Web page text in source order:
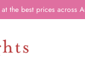
the best prices across